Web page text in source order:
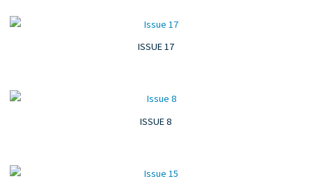
ISSUE 17
ISSUE 8